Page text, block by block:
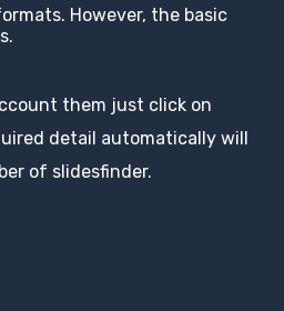
However, the basic
them just click on
detail automatically will
of slidesfinder.